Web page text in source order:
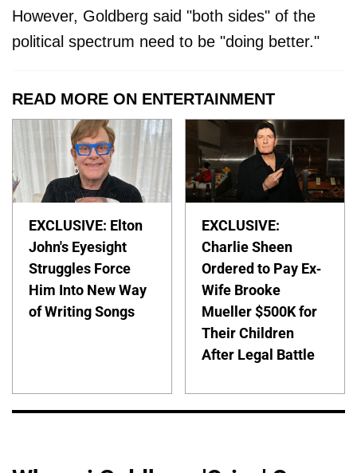
However, Goldberg said "both sides" of the
political spectrum need to be "doing better."
READ MORE ON ENTERTAINMENT
EXCLUSIVE: Elton
John's Eyesight
Struggles Force
Him Into New Way
of Writing Songs
EXCLUSIVE:
Charlie Sheen
Ordered to Pay Ex-
Wife Brooke
Mueller $500K for
Their Children
After Legal Battle